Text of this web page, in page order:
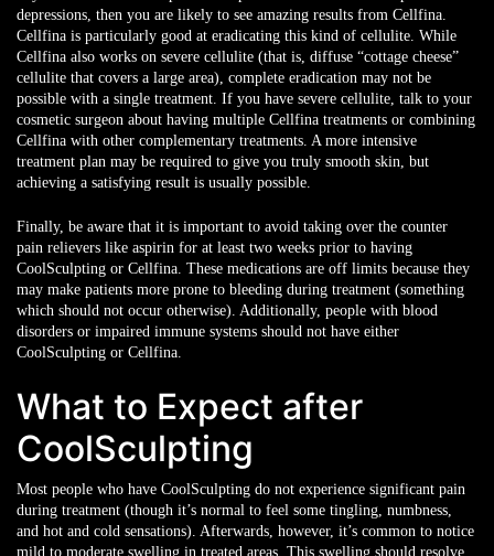
depressions, then you are likely to see amazing results from Cellfina.
Cellfina is particularly good at eradicating this kind of cellulite. While
Cellfina also works on severe cellulite (that is, diffuse “cottage cheese”
cellulite that covers a large area), complete eradication may not be
possible with a single treatment. If you have severe cellulite, talk to your
cosmetic surgeon about having multiple Cellfina treatments or combining
Cellfina with other complementary treatments. A more intensive
treatment plan may be required to give you truly smooth skin, but
achieving a satisfying result is usually possible.
Finally, be aware that it is important to avoid taking over the counter
pain relievers like aspirin for at least two weeks prior to having
CoolSculpting or Cellfina. These medications are off limits because they
may make patients more prone to bleeding during treatment (something
which should not occur otherwise). Additionally, people with blood
disorders or impaired immune systems should not have either
CoolSculpting or Cellfina.
What to Expect after
CoolSculpting
Most people who have CoolSculpting do not experience significant pain
during treatment (though it’s normal to feel some tingling, numbness,
and hot and cold sensations). Afterwards, however, it’s common to notice
mild to moderate swelling in treated areas. This swelling should resolve